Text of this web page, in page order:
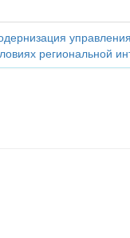
региональной